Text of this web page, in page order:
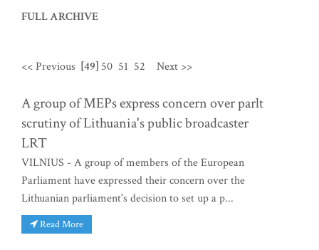
FULL ARCHIVE
<< Previous [49] 50 51 52 Next >>
A group of MEPs express concern over parlt
scrutiny of Lithuania's public broadcaster
LRT
VILNIUS - A group of members of the European
Parliament have expressed their concern over the
Lithuanian parliament's decision to set up a p...
Read More